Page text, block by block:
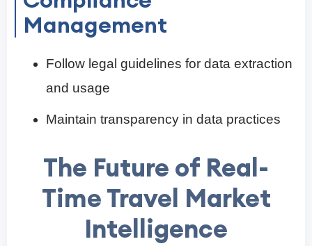
Management
Follow legal guidelines for data extraction
and usage
Maintain transparency in data practices
The Future of Real-
Time Travel Market
Intelligence